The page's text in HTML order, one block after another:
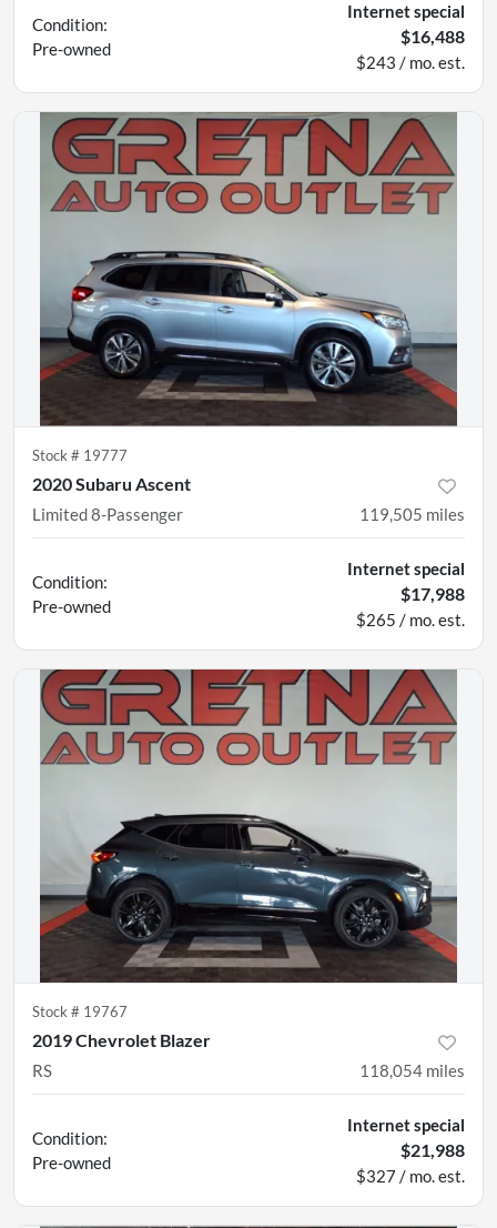
Condition:
Pre-owned
Internet special
$16,488
$243 / mo. est.
Stock # 19777
2020 Subaru Ascent
Limited 8-Passenger 119,505 miles
Condition:
Pre-owned
Internet special
$17,988
$265 / mo. est.
Stock # 19767
2019 Chevrolet Blazer
RS 118,054 miles
Condition:
Pre-owned
Internet special
$21,988
$327 / mo. est.